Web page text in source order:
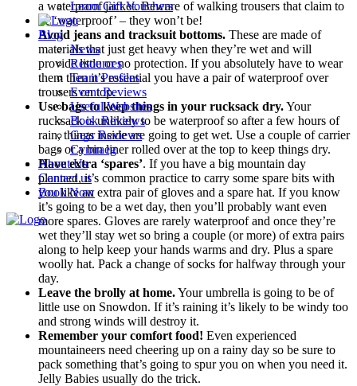
Learn Gift Vouchers
Blog
News
Resources
Team Profiles
Event Reviews
Useful Websites
Book Reviews
Gear Reviews
Cymraeg
About Us
Contact us
Book Now
a waterproof jacket. Beware of walking trousers that claim to
be ‘waterproof’ – they won’t be!
Avoid jeans and tracksuit bottoms. These are made of
materials that just get heavy when they’re wet and will
provide little or no protection. If you absolutely have to wear
them then it’s essential you have a pair of waterproof over
trousers on top.
Use bags to keep things in your rucksack dry.Your
rucksack is unlikely to be waterproof so after a few hours of
rain, things inside are going to get wet. Use a couple of carrier
bags or a bin liner rolled over at the top to keep things dry.
Have extra ‘spares’. If you have a big mountain day
planned, it’s common practice to carry some spare bits with
you like an extra pair of gloves and a spare hat. If you know
it’s going to be a wet day, then you’ll probably want even
more spares. Gloves are rarely waterproof and once they’re
wet they’ll stay wet so bring a couple (or more) of extra pairs
along to help keep your hands warms and dry. Plus a spare
woolly hat. Pack a change of socks for halfway through your
day.
Leave the brolly at home.Your umbrella is going to be of
little use on Snowdon. If it’s raining it’s likely to be windy too
and strong winds will destroy it.
Remember your comfort food! Even experienced
mountaineers need cheering up on a rainy day so be sure to
pack something that’s going to spur you on when you need it.
Jelly Babies usually do the trick.